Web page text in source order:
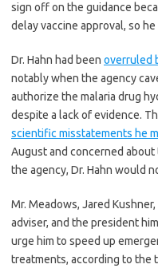
sign off on the guidance
delay vaccine approval, so
Dr. Hahn had been overruled
notably when the agency
authorize the malaria drug
despite a lack of evidence.
scientific misstatements he
August and concerned
the agency, Dr. Hahn would
Mr. Meadows, Jared
adviser, and the president
urge him to speed up
treatments, according to the